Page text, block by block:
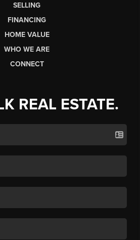
SELLING
FINANCING
HOME VALUE
WHO WE ARE
CONNECT
REAL ESTATE.